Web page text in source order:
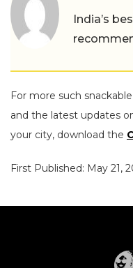
India’s
For more such
and the latest updates
your city, download the
First Published: May 21,